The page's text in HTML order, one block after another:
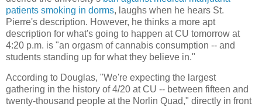
patients smoking in dorms, laughs when he hears St.
Pierre's description. However, he thinks a more apt
description for what's going to happen at CU tomorrow at
4:20 p.m. is "an orgasm of cannabis consumption -- and
students standing up for what they believe in."
According to Douglas, "We're expecting the largest
gathering in the history of 4/20 at CU -- between fifteen and
twenty-thousand people at the Norlin Quad," directly in front